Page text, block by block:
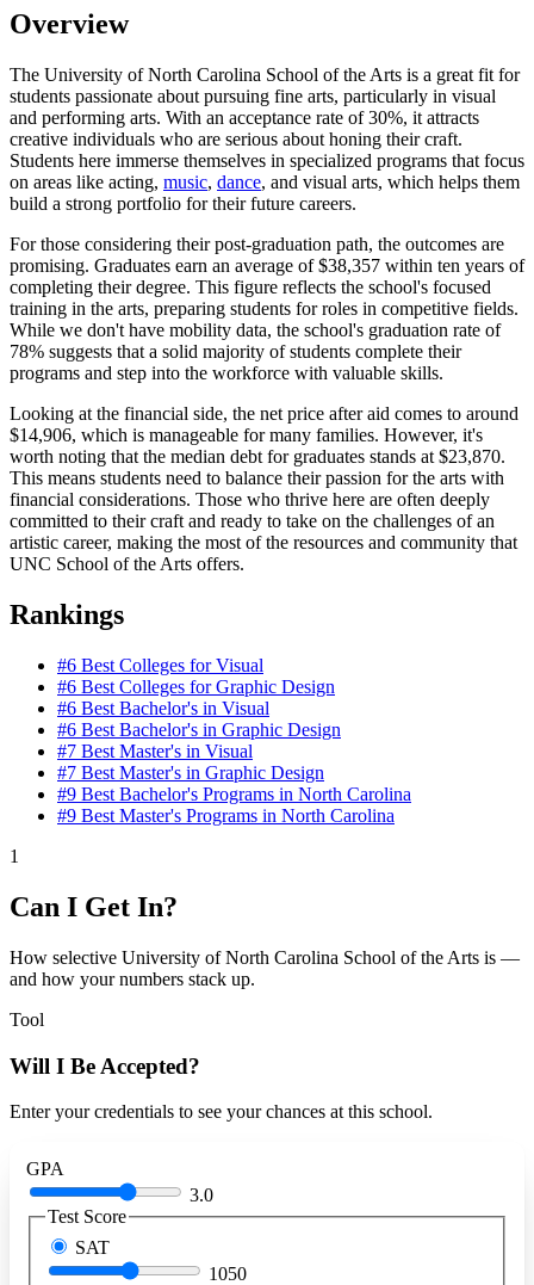
Overview
The University of North Carolina School of the Arts is a great fit for
students passionate about pursuing fine arts, particularly in visual
and performing arts. With an acceptance rate of 30%, it attracts
creative individuals who are serious about honing their craft.
Students here immerse themselves in specialized programs that focus
on areas like acting, music, dance, and visual arts, which helps them
build a strong portfolio for their future careers.
For those considering their post-graduation path, the outcomes are
promising. Graduates earn an average of $38,357 within ten years of
completing their degree. This figure reflects the school's focused
training in the arts, preparing students for roles in competitive fields.
While we don't have mobility data, the school's graduation rate of
78% suggests that a solid majority of students complete their
programs and step into the workforce with valuable skills.
Looking at the financial side, the net price after aid comes to around
$14,906, which is manageable for many families. However, it's
worth noting that the median debt for graduates stands at $23,870.
This means students need to balance their passion for the arts with
financial considerations. Those who thrive here are often deeply
committed to their craft and ready to take on the challenges of an
artistic career, making the most of the resources and community that
UNC School of the Arts offers.
Rankings
#6 Best Colleges for Visual
#6 Best Colleges for Graphic Design
#6 Best Bachelor's in Visual
#6 Best Bachelor's in Graphic Design
#7 Best Master's in Visual
#7 Best Master's in Graphic Design
#9 Best Bachelor's Programs in North Carolina
#9 Best Master's Programs in North Carolina
1
Can I Get In?
How selective University of North Carolina School of the Arts is —
and how your numbers stack up.
Tool
Will I Be Accepted?
Enter your credentials to see your chances at this school.
GPA
3.0
Test Score
SAT
1050